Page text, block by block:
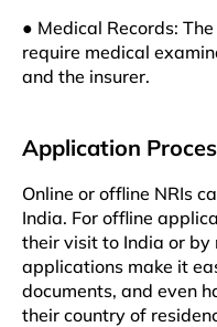
● Medical Records:
require medical
and the insurer.
Application
Online or offline NRIs
India. For offline
their visit to India or by
applications make it
documents, and even
their country of